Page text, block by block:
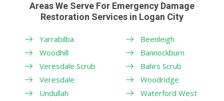
Areas We Serve For Emergency Damage
Restoration Services in Logan City
Yarrabilba
Woodhill
Veresdale Scrub
Veresdale
Undullah
Beenleigh
Bannockburn
Bahrs Scrub
Woodridge
Waterford West